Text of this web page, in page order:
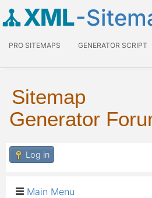
XML-
PRO SITEMAPS GENERATOR SCRIPT
Sitemap
Generator
Log in
Main Menu